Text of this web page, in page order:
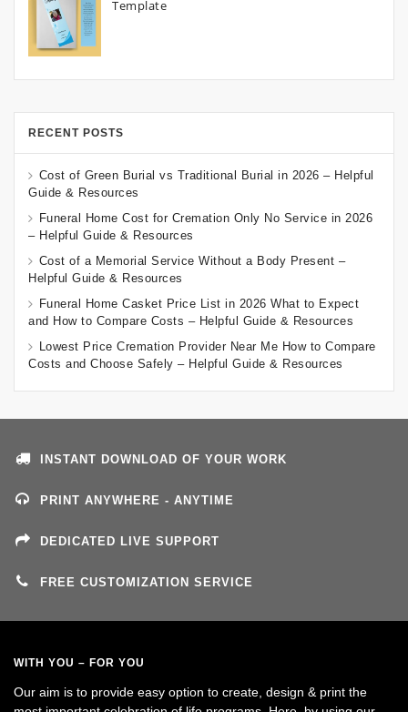
Template
RECENT POSTS
Cost of Green Burial vs Traditional Burial in 2026 – Helpful
Guide & Resources
Funeral Home Cost for Cremation Only No Service in 2026
– Helpful Guide & Resources
Cost of a Memorial Service Without a Body Present –
Helpful Guide & Resources
Funeral Home Casket Price List in 2026 What to Expect
and How to Compare Costs – Helpful Guide & Resources
Lowest Price Cremation Provider Near Me How to Compare
Costs and Choose Safely – Helpful Guide & Resources
INSTANT DOWNLOAD OF YOUR WORK
PRINT ANYWHERE - ANYTIME
DEDICATED LIVE SUPPORT
FREE CUSTOMIZATION SERVICE
WITH YOU – FOR YOU
Our aim is to provide easy option to create, design & print the